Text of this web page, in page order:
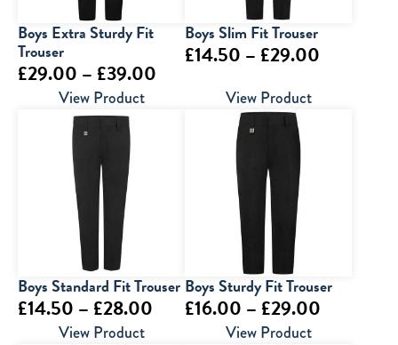
Boys Extra Sturdy Fit
Trouser
£29.00 – £39.00
View Product
Boys Slim Fit Trouser
£14.50 – £29.00
View Product
Boys Standard Fit Trouser
£14.50 – £28.00 Price
View Product
Boys Sturdy Fit Trouser
£16.00 – £29.00
View Product